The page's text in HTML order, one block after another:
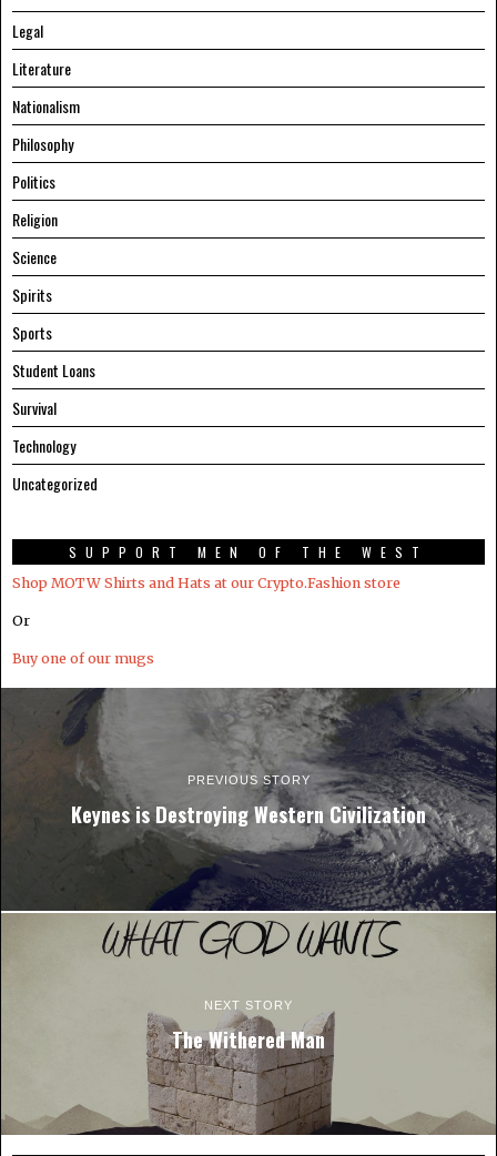
Legal
Literature
Nationalism
Philosophy
Politics
Religion
Science
Spirits
Sports
Student Loans
Survival
Technology
Uncategorized
SUPPORT MEN OF THE WEST
Shop MOTW Shirts and Hats at our Crypto.Fashion store
Or
Buy one of our mugs
PREVIOUS STORY
Keynes is Destroying Western Civilization
NEXT STORY
The Withered Man